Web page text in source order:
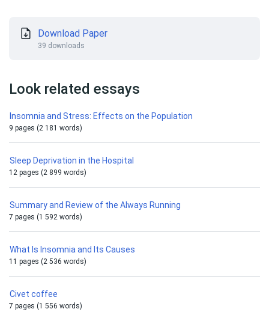
Download Paper
39 downloads
Look related essays
Insomnia and Stress: Effects on the Population
9 pages (2 181 words)
Sleep Deprivation in the Hospital
12 pages (2 899 words)
Summary and Review of the Always Running
7 pages (1 592 words)
What Is Insomnia and Its Causes
11 pages (2 536 words)
Civet coffee
7 pages (1 556 words)